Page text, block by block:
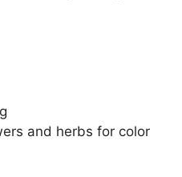
and herbs for color